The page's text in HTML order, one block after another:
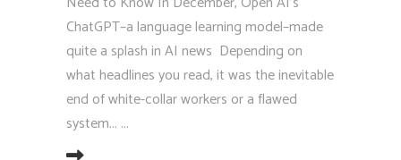
ChatGPT–a language learning model–made
quite a splash in AI news Depending on
what headlines you read, it was the inevitable
end of white-collar workers or a flawed
system...